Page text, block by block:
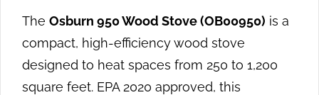
The Osburn 950 Wood Stove (OB00950) is a
compact, high-efficiency wood stove
designed to heat spaces from 250 to 1,200
square feet. EPA 2020 approved, this